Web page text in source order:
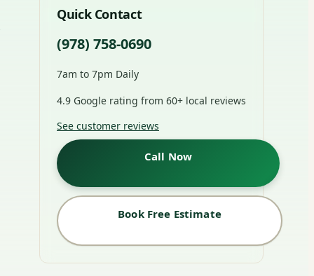
Quick Contact
(978) 758-0690
7am to 7pm Daily
4.9 Google rating from 60+ local reviews
See customer reviews
Call Now
Book Free Estimate